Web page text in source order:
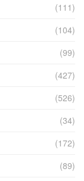
(111)
(104)
(99)
(427)
(526)
(34)
(172)
(89)